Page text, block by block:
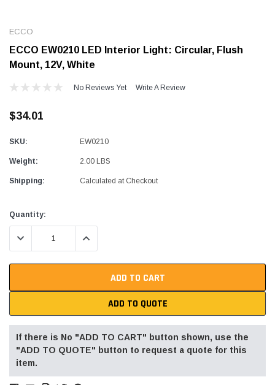
ECCO
ECCO EW0210 LED Interior Light: Circular, Flush
Mount, 12V, White
No Reviews Yet Write A Review
$34.01
SKU: EW0210
Weight: 2.00 LBS
Shipping: Calculated at Checkout
Current
Stock:
Quantity:
DECREASE QUANTITY:INCREASE QUANTITY:
ADD TO QUOTE
If there is No "ADD TO CART" button shown, use the
"ADD TO QUOTE" button to request a quote for this
item.